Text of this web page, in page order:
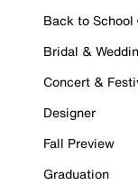
Back to
Bridal &
Concert &
Designer
Fall Preview
Graduation